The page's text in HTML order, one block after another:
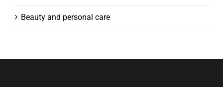
Beauty and personal care